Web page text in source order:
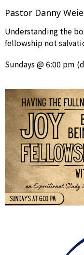
Pastor Danny
Understanding the
fellowship not
Sundays @ 6:00 pm